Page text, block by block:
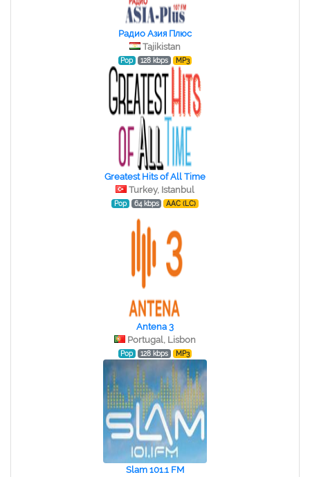
Радио Азия Плюс
Tajikistan
Pop 128 kbps MP3
Greatest Hits of All Time
Turkey, Istanbul
Pop 64 kbps AAC (LC)
Antena 3
Portugal, Lisbon
Pop 128 kbps MP3
Slam 101.1 FM